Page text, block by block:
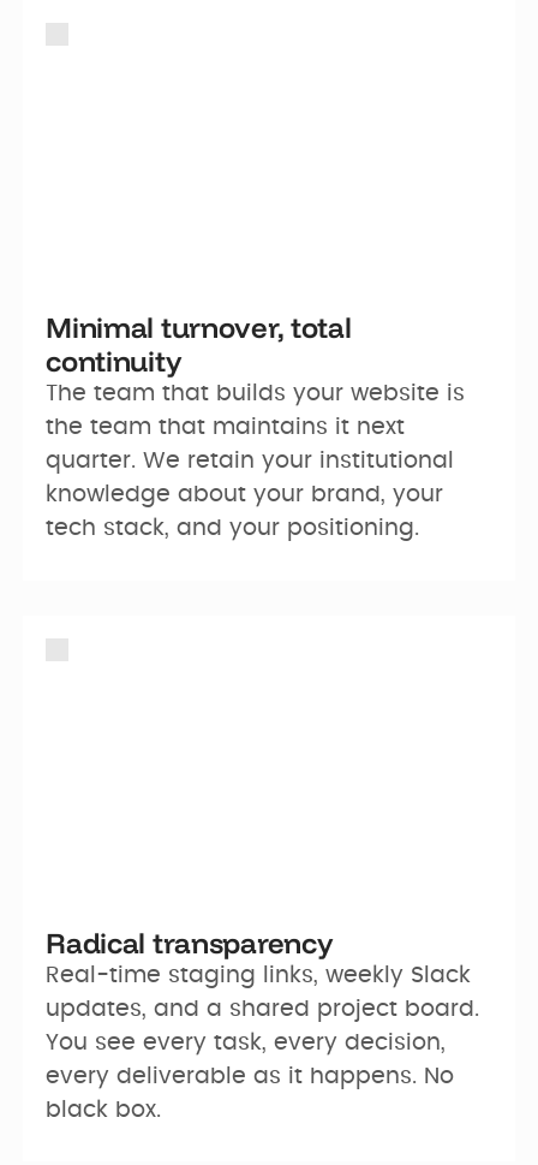
Minimal turnover, total
continuity
The team that builds your website is
the team that maintains it next
quarter. We retain your institutional
knowledge about your brand, your
tech stack, and your positioning.
Radical transparency
Real-time staging links, weekly Slack
updates, and a shared project board.
You see every task, every decision,
every deliverable as it happens. No
black box.